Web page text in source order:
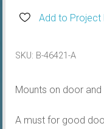
Door
Add to Project
SKU: B-46421-A
Mounts on door
A must for good